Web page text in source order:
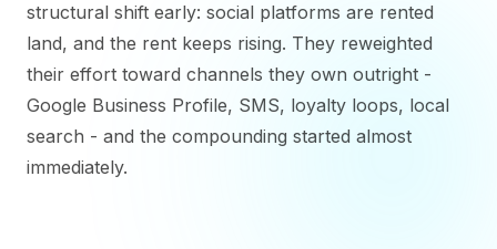
structural shift early: social platforms are rented
land, and the rent keeps rising. They reweighted
their effort toward channels they own outright -
Google Business Profile, SMS, loyalty loops, local
search - and the compounding started almost
immediately.